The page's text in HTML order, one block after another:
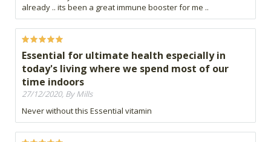
already .. its been a great immune booster for me ..
Essential for ultimate health especially in
today's living where we spend most of our
time indoors
27/12/2020, By Mills
Never without this Essential vitamin